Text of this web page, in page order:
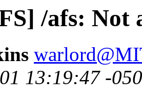
/afs: Not
13:19:47 -